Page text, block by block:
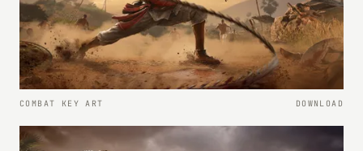
COMBAT KEY ART DOWNLOAD